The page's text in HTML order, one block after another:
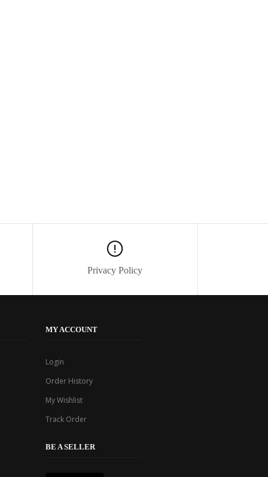
Privacy Policy
MY ACCOUNT
Login
Order History
My Wishlist
Track Order
BE A SELLER